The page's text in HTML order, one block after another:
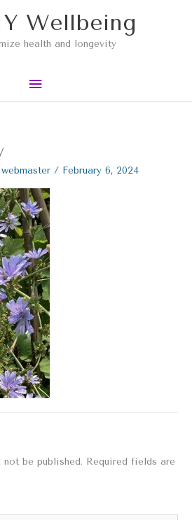
Wellbeing
health and longevity
Main
Menu
webmaster / February 6, 2024
be published. Required fields are